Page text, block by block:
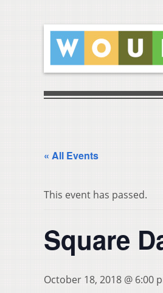
« All Events
This event has passed.
Square
October 18, 2018 @ 6:00